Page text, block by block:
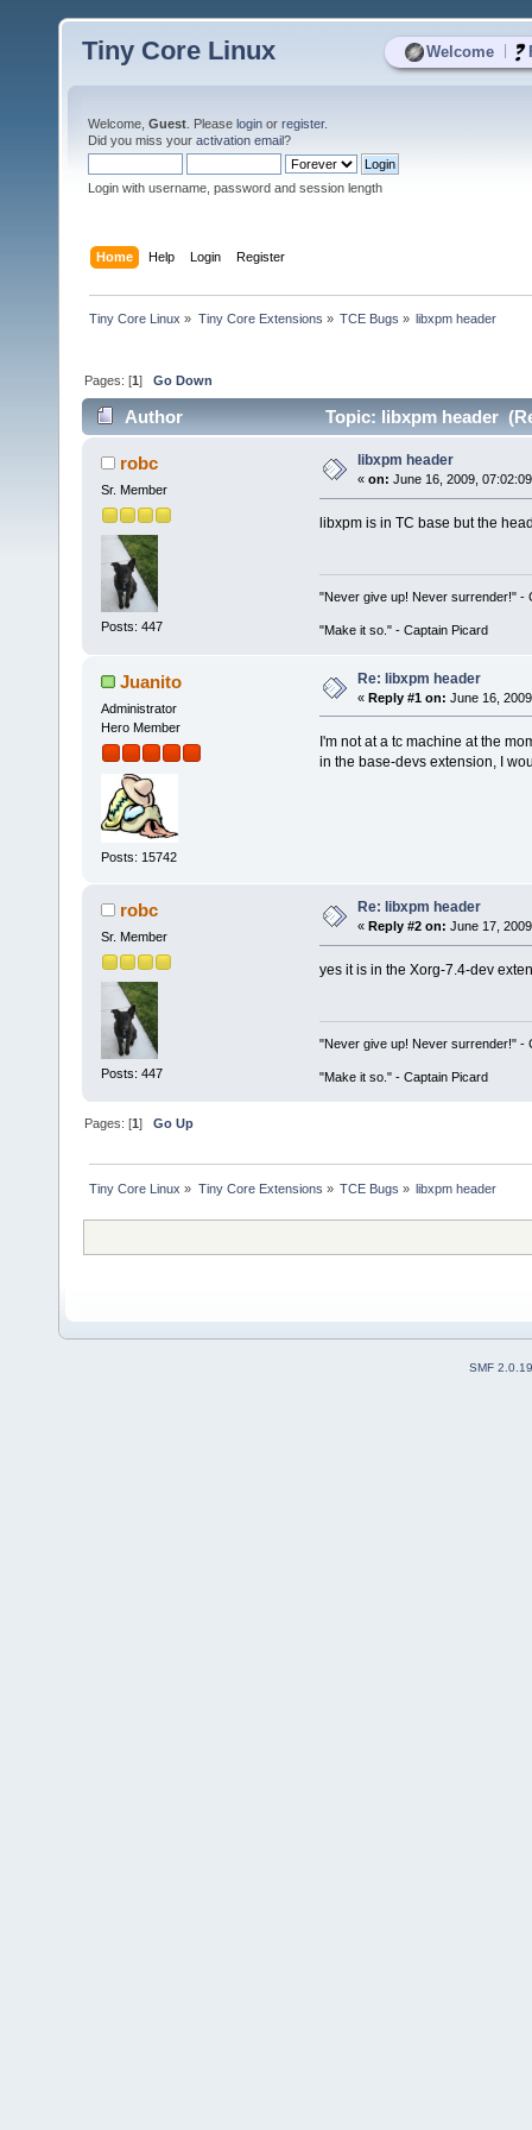
Welcome
Tiny Core Linux
Welcome, Guest . Please login or register.
Did you miss your activation email?
Login with username, password and session length
Home Help Login Register
Tiny Core Linux » Tiny Core Extensions » TCE Bugs » libxpm header
Pages: [1]Go Down
Author Topic: libxpm header
robc
Sr. Member
Posts: 447
libxpm header
« on: June 16, 2009,
libxpm is in TC base but the
"Never give up! Never surrender!" -
"Make it so." - Captain Picard
Juanito
Administrator
Hero Member
Posts: 15742
Re: libxpm header
« Reply #1 on: June 16,
I'm not at a tc machine at the
in the base-devs extension, I
robc
Sr. Member
Posts: 447
Re: libxpm header
« Reply #2 on: June 17,
yes it is in the Xorg-7.4-dev
"Never give up! Never surrender!" -
"Make it so." - Captain Picard
Pages: [1]Go Up
Tiny Core Linux » Tiny Core Extensions » TCE Bugs » libxpm header
SMF 2.0.19